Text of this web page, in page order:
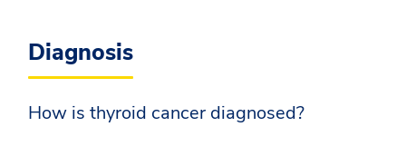
Diagnosis
How is thyroid cancer diagnosed?